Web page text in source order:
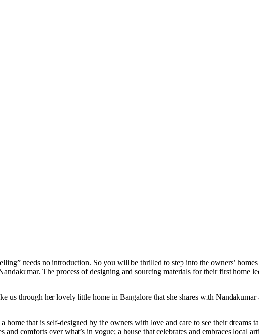
needs no introduction. So you will be thrilled to step into the owners’
The process of designing and sourcing materials for their first
us through her lovely little home in Bangalore that she shares with
home that is self-designed by the owners with love and care to see their dreams
and comforts over what’s in vogue; a house that celebrates and embraces local